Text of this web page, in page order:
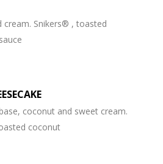
cream. Snikers® , toasted
coconut and sweet cream.
coconut